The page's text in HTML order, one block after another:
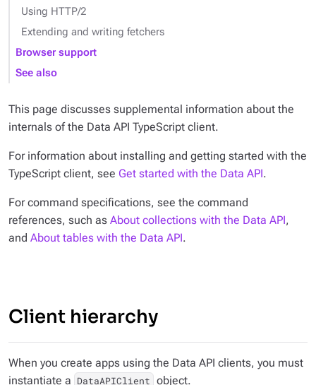
Using HTTP/2
Extending and writing fetchers
Browser support
See also
This page discusses supplemental information about the
internals of the Data API TypeScript client.
For information about installing and getting started with the
TypeScript client, see Get started with the Data API.
For command specifications, see the command
references, such as About collections with the Data API,
and About tables with the Data API.
Client hierarchy
When you create apps using the Data API clients, you must
instantiate a DataAPIClient object.